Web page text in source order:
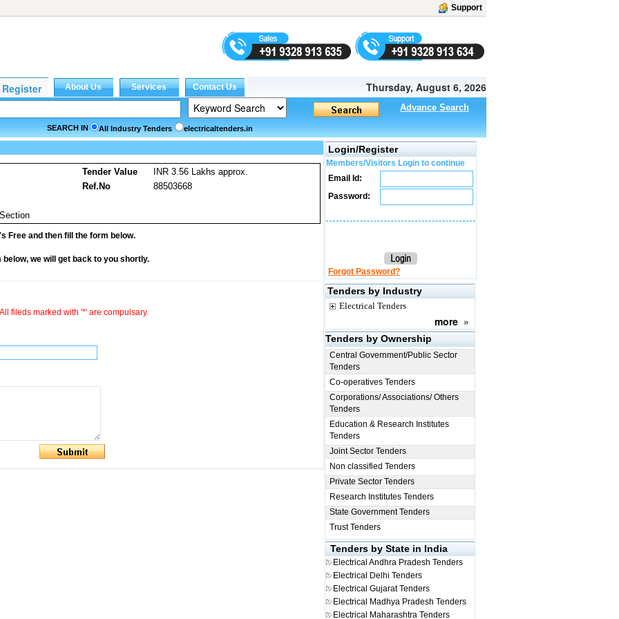
Support
Thursday, August 6, 2026
Advance Search
SEARCH IN All Industry Tenders electricaltenders.in
Tender Value
INR 3.56 Lakhs approx.
Ref.No
88503668
Free and then fill the form below.
we will get back to you shortly.
All fileds marked with '*' are compulsary.
Login/Register
Members/Visitors Login to continue
Email Id:
Password:
Forgot Password?
Tenders by Industry
Electrical Tenders
more »
Tenders by Ownership
Central Government/Public Sector
Tenders
Co-operatives Tenders
Corporations/ Associations/ Others
Tenders
Education & Research Institutes
Tenders
Joint Sector Tenders
Non classified Tenders
Private Sector Tenders
Research Institutes Tenders
State Government Tenders
Trust Tenders
Tenders by State in India
Electrical Andhra Pradesh Tenders
Electrical Delhi Tenders
Electrical Gujarat Tenders
Electrical Madhya Pradesh Tenders
Electrical Maharashtra Tenders